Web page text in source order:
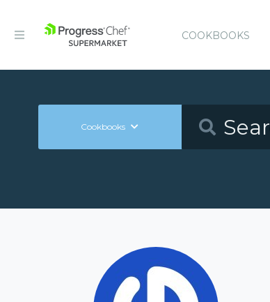
COOKBOOKS
Cookbooks